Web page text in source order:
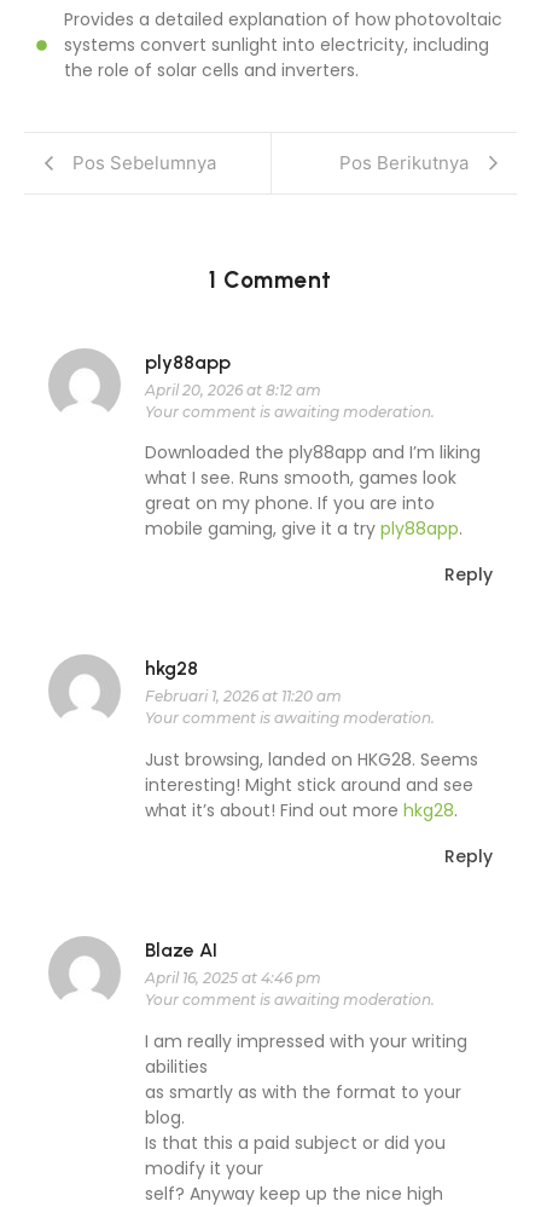
Provides a detailed explanation of how photovoltaic
systems convert sunlight into electricity, including
the role of solar cells and inverters.
Pos Sebelumnya Pos Berikutnya
1 Comment
ply88app
April 20, 2026 at 8:12 am
Your comment is awaiting moderation.
Downloaded the ply88app and I’m liking
what I see. Runs smooth, games look
great on my phone. If you are into
mobile gaming, give it a try ply88app.
Reply
hkg28
Februari 1, 2026 at 11:20 am
Your comment is awaiting moderation.
Just browsing, landed on HKG28. Seems
interesting! Might stick around and see
what it’s about! Find out more hkg28.
Reply
Blaze AI
April 16, 2025 at 4:46 pm
Your comment is awaiting moderation.
I am really impressed with your writing
abilities
as smartly as with the format to your
blog.
Is that this a paid subject or did you
modify it your
self? Anyway keep up the nice high